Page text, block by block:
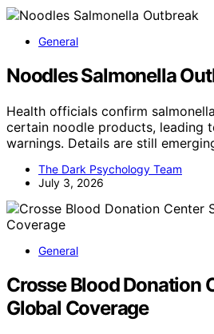
General
Noodles Salmonella
Health officials confirm
certain noodle products, leading
warnings. Details are still
The Dark Psychology Team
July 3, 2026
General
Crosse Blood Donation
Global Coverage